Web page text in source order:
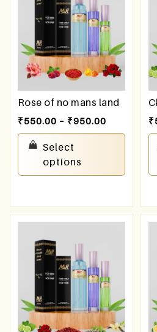
Rose of no mans land
₹550.00 – ₹950.00
Select
options
₹